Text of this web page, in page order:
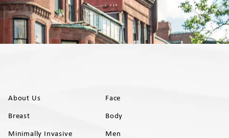
About Us
Face
Breast
Body
Minimally Invasive
Men